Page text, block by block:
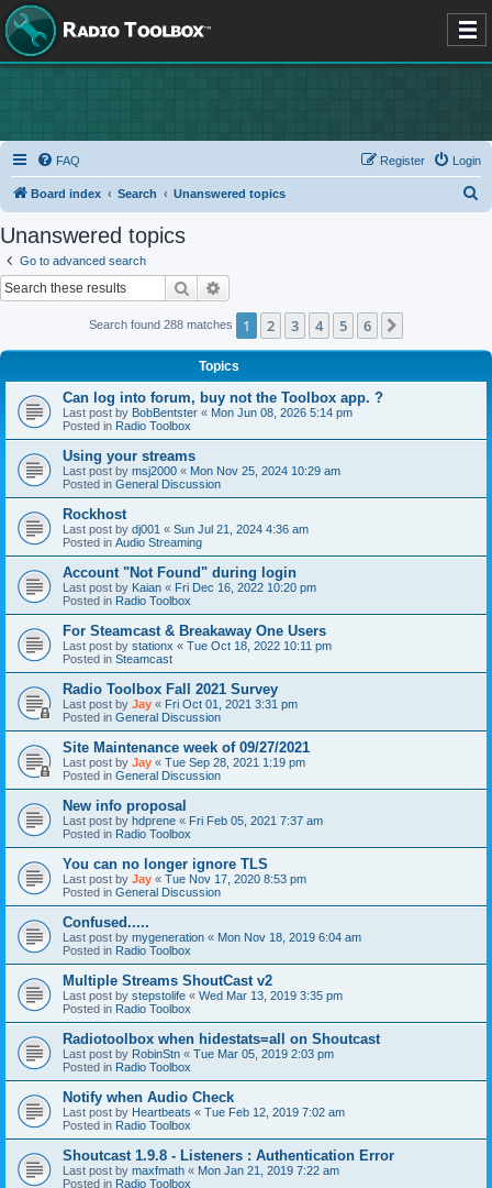
FAQ Login
Register
Board index Search Unanswered topics
Unanswered topics
Go to advanced search
Search
Search found 288 matches 1 2 3 4 5 6
Topics
Can log into forum, buy not the Toolbox app. ?
Last post by BobBentster « Mon Jun 08, 2026 5:14 pm
Posted in Radio Toolbox
Using your streams
Last post by msj2000 « Mon Nov 25, 2024 10:29 am
Posted in General Discussion
Rockhost
Last post by dj001 « Sun Jul 21, 2024 4:36 am
Posted in Audio Streaming
Account "Not Found" during login
Last post by Kaian « Fri Dec 16, 2022 10:20 pm
Posted in Radio Toolbox
For Steamcast & Breakaway One Users
Last post by stationx « Tue Oct 18, 2022 10:11 pm
Posted in Steamcast
Radio Toolbox Fall 2021 Survey
Last post by Jay « Fri Oct 01, 2021 3:31 pm
Posted in General Discussion
Site Maintenance week of 09/27/2021
Last post by Jay « Tue Sep 28, 2021 1:19 pm
Posted in General Discussion
New info proposal
Last post by hdprene « Fri Feb 05, 2021 7:37 am
Posted in Radio Toolbox
You can no longer ignore TLS
Last post by Jay « Tue Nov 17, 2020 8:53 pm
Posted in General Discussion
Confused.....
Last post by mygeneration « Mon Nov 18, 2019 6:04 am
Posted in Radio Toolbox
Multiple Streams ShoutCast v2
Last post by stepstolife « Wed Mar 13, 2019 3:35 pm
Posted in Radio Toolbox
Radiotoolbox when hidestats=all on Shoutcast
Last post by RobinStn « Tue Mar 05, 2019 2:03 pm
Posted in Radio Toolbox
Notify when Audio Check
Last post by Heartbeats « Tue Feb 12, 2019 7:02 am
Posted in Radio Toolbox
Shoutcast 1.9.8 - Listeners : Authentication Error
Last post by maxfmath « Mon Jan 21, 2019 7:22 am
Posted in Radio Toolbox